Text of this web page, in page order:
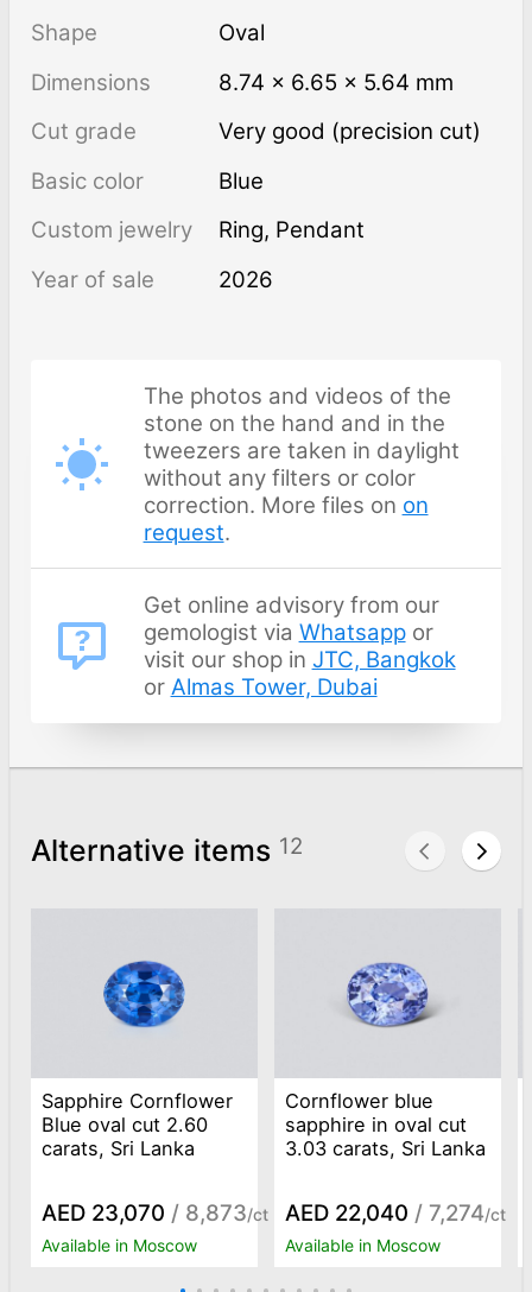
Shape
Oval
Dimensions
8.74 × 6.65 × 5.64 mm
Cut grade
Very good (precision cut)
Basic color
Blue
Custom jewelry
Ring, Pendant
Year of sale
2026
The photos and videos of the
stone on the hand and in the
tweezers are taken in daylight
without any filters or color
correction. More files on on
request.
Get online advisory from our
gemologist via Whatsappor
visit our shop in JTC, Bangkok
or Almas Tower, Dubai
Alternative items 12
Sapphire Cornflower
Blue oval cut 2.60
carats, Sri Lanka
AED 23,070 / 8,873/ct
Available in Moscow
Cornflower blue
sapphire in oval cut
3.03 carats, Sri Lanka
AED 22,040 / 7,274/ct
Available in Moscow